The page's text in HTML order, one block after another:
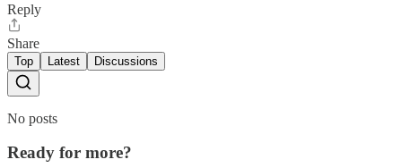
Reply
Share
Top Latest Discussions
No posts
Ready for more?